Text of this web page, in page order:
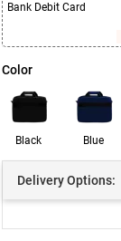
Bank Debit Card
Color
Black Blue
DeliveryOptions: